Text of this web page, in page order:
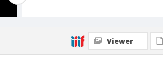
Viewer